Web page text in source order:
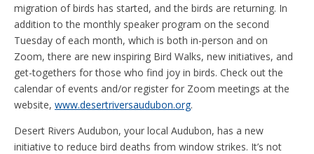
migration of birds has started, and the birds are returning. In
addition to the monthly speaker program on the second
Tuesday of each month, which is both in-person and on
Zoom, there are new inspiring Bird Walks, new initiatives, and
get-togethers for those who find joy in birds. Check out the
calendar of events and/or register for Zoom meetings at the
website, www.desertriversaudubon.org.
Desert Rivers Audubon, your local Audubon, has a new
initiative to reduce bird deaths from window strikes. It’s not